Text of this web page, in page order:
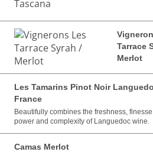
Tarrace
Merlot
Les Tamarins Pinot Noir
France
Beautifully combines the freshness,
power and complexity of Languedoc wine.
Camas Merlot